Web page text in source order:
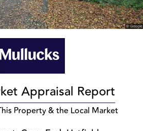
Appraisal Report
Property & the Local Market